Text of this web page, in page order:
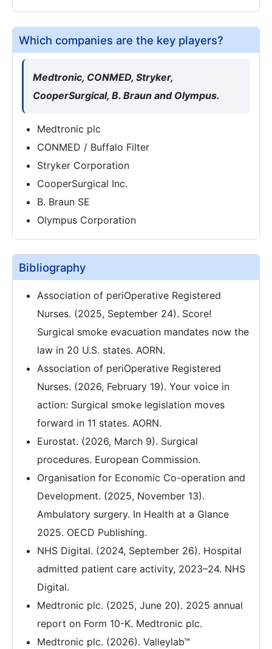
Which companies are the key players?
Medtronic, CONMED, Stryker,
CooperSurgical, B. Braun and Olympus.
Medtronic plc
CONMED / Buffalo Filter
Stryker Corporation
CooperSurgical Inc.
B. Braun SE
Olympus Corporation
Bibliography
Association of periOperative Registered
Nurses. (2025, September 24). Score!
Surgical smoke evacuation mandates now the
law in 20 U.S. states. AORN.
Association of periOperative Registered
Nurses. (2026, February 19). Your voice in
action: Surgical smoke legislation moves
forward in 11 states. AORN.
Eurostat. (2026, March 9). Surgical
procedures. European Commission.
Organisation for Economic Co-operation and
Development. (2025, November 13).
Ambulatory surgery. In Health at a Glance
2025. OECD Publishing.
NHS Digital. (2024, September 26). Hospital
admitted patient care activity, 2023–24. NHS
Digital.
Medtronic plc. (2025, June 20). 2025 annual
report on Form 10-K. Medtronic plc.
Medtronic plc. (2026). Valleylab™